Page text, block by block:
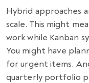
Hybrid approaches
scale. This might
work while Kanban
You might have
for urgent items.
quarterly portfolio